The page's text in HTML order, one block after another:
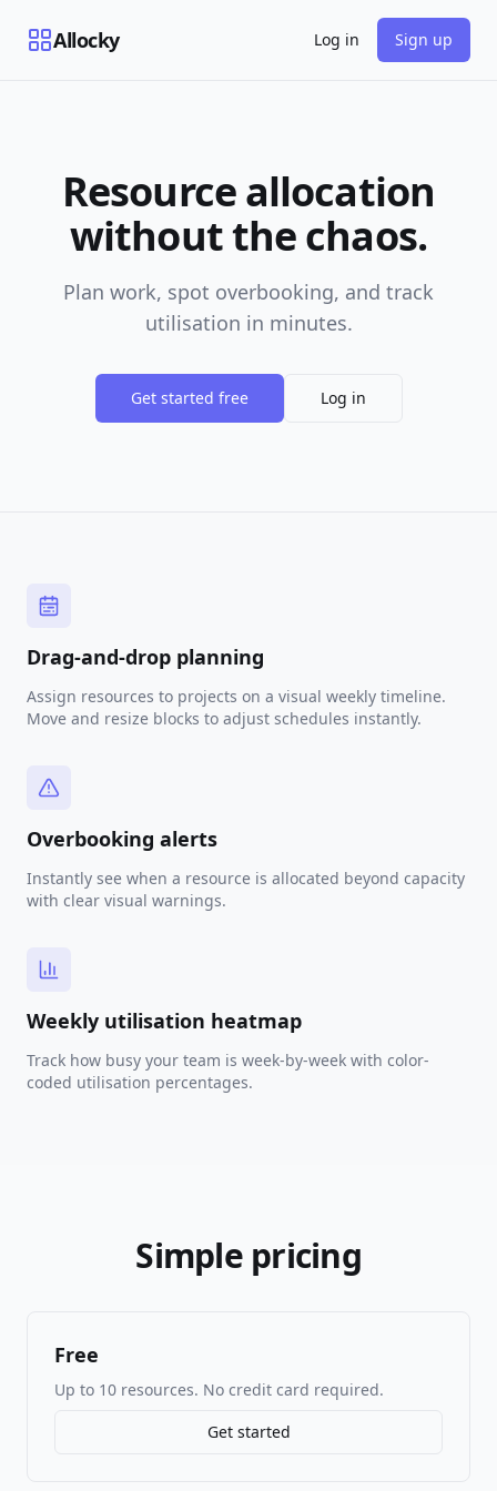
Allocky Log in Sign up
Resource allocation
without the chaos.
Plan work, spot overbooking, and track
utilisation in minutes.
Get started free Log in
Drag-and-drop planning
Assign resources to projects on a visual weekly timeline.
Move and resize blocks to adjust schedules instantly.
Overbooking alerts
Instantly see when a resource is allocated beyond capacity
with clear visual warnings.
Weekly utilisation heatmap
Track how busy your team is week-by-week with color-
coded utilisation percentages.
Simple pricing
Free
Up to 10 resources. No credit card required.
Get started